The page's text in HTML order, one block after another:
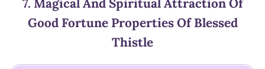
7. Magical And Spiritual Attraction Of
Good Fortune Properties Of Blessed
Thistle